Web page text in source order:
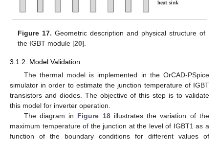
Figure 17. Geometric description and physical structure of
the IGBT module [20].
3.1.2. Model Validation
The thermal model is implemented in the OrCAD-PSpice
simulator in order to estimate the junction temperature of IGBT
transistors and diodes. The objective of this step is to validate
this model for inverter operation.
The diagram in Figure 18illustrates the variation of the
maximum temperature of the junction at the level of IGBT1 as a
function of the boundary conditions for different values of